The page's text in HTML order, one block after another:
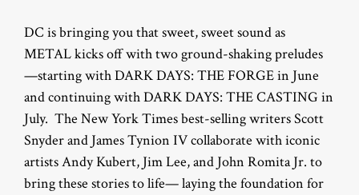
DC is bringing you that sweet, sweet sound as
METAL kicks off with two ground-shaking preludes
—starting with DARK DAYS: THE FORGE in June
and continuing with DARK DAYS: THE CASTING in
July. The New York Times best-selling writers Scott
Snyder and James Tynion IV collaborate with iconic
artists Andy Kubert, Jim Lee, and John Romita Jr. to
bring these stories to life— laying the foundation for